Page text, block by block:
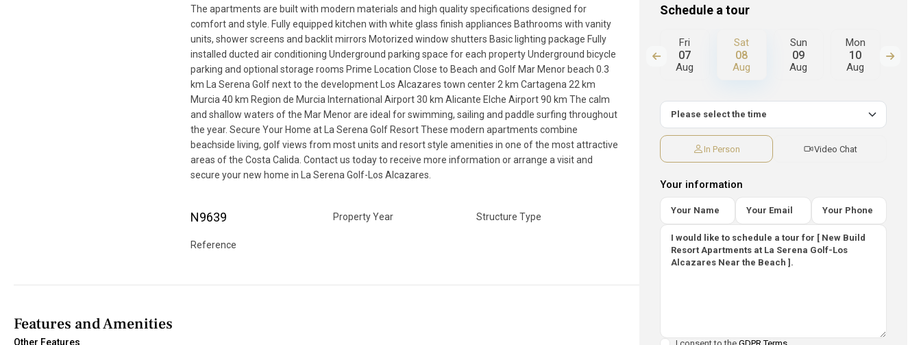
The apartments are built with modern materials and high quality specifications designed for
comfort and style. Fully equipped kitchen with white glass finish appliances Bathrooms with vanity
units, shower screens and backlit mirrors Motorized window shutters Basic lighting package Fully
installed ducted air conditioning Underground parking space for each property Underground bicycle
parking and optional storage rooms Prime Location Close to Beach and Golf Mar Menor beach 0.3
km La Serena Golf next to the development Los Alcazares town center 2 km Cartagena 22 km
Murcia 40 km Region de Murcia International Airport 30 km Alicante Elche Airport 90 km The calm
and shallow waters of the Mar Menor are ideal for swimming, sailing and paddle surfing throughout
the year. Secure Your Home at La Serena Golf Resort These modern apartments combine
beachside living, golf views from most units and resort style amenities in one of the most attractive
areas of the Costa Calida. Contact us today to receive more information or arrange a visit and
secure your new home in La Serena Golf-Los Alcazares.
N9639
Reference
Property Year Structure Type
Features and Amenities
Other Features
Schedule a tour
Thu
13
Aug
Fri
14
Aug
Sat
15
Aug
Fri
07
Aug
Sat
08
Aug
Sun
09
Aug
Mon
10
Aug
In Person Video Chat
Your information